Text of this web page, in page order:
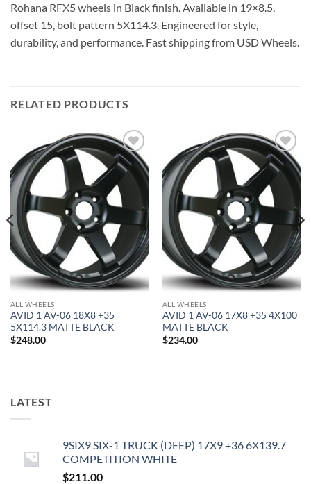
Rohana RFX5 wheels in Black finish. Available in 19×8.5,
offset 15, bolt pattern 5X114.3. Engineered for style,
durability, and performance. Fast shipping from USD Wheels.
RELATED PRODUCTS
Add to
Wishlist
ALL WHEELS
AVID 1 AV-06 18X8 +35
5X114.3 MATTE BLACK
$248.00
Add to
Wishlist
ALL WHEELS
AVID 1 AV-06 17X8 +35 4X100
MATTE BLACK
$234.00
LATEST
9SIX9 SIX-1 TRUCK (DEEP) 17X9 +36 6X139.7
COMPETITION WHITE
$211.00